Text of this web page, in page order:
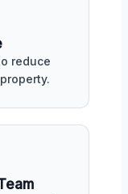
reduce